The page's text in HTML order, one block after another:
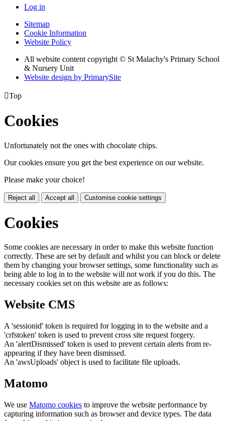
Log in
Sitemap
Cookie Information
Website Policy
All website content copyright © St Malachy's Primary School
& Nursery Unit
Website design by PrimarySite
Top
Cookies
Unfortunately not the ones with chocolate chips.
Our cookies ensure you get the best experience on our website.
Please make your choice!
Reject all Accept all Customise cookie settings
Cookies
Some cookies are necessary in order to make this website function
correctly. These are set by default and whilst you can block or delete
them by changing your browser settings, some functionality such as
being able to log in to the website will not work if you do this. The
necessary cookies set on this website are as follows:
Website CMS
A 'sessionid' token is required for logging in to the website and a
'crfstoken' token is used to prevent cross site request forgery.
An 'alertDismissed' token is used to prevent certain alerts from re-
appearing if they have been dismissed.
An 'awsUploads' object is used to facilitate file uploads.
Matomo
We use Matomo cookies to improve the website performance by
capturing information such as browser and device types. The data